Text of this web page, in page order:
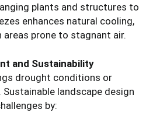
plants and structures to
enhances natural cooling,
areas prone to stagnant air.
and Sustainability
drought conditions or
landscape design
by: